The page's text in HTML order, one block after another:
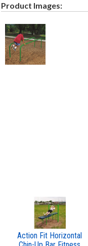
Product Images:
Action Fit Horizontal